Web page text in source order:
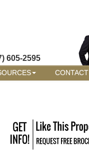
605-2595
CONTACT